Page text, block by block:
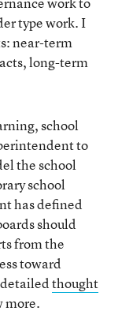
type work. I
near-term
long-term
school
to
the school
school
has defined
should
from the
toward
thought
more.